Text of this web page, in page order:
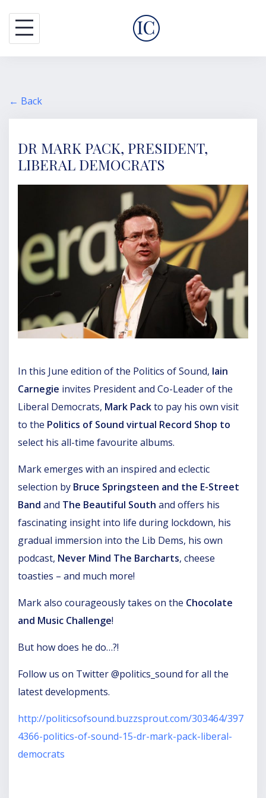
← Back
DR MARK PACK, PRESIDENT,
LIBERAL DEMOCRATS
In this June edition of the Politics of Sound, Iain
Carnegie invites President and Co-Leader of the
Liberal Democrats, Mark Packto pay his own visit
to the Politics of Sound virtual Record Shop to
select his all-time favourite albums.
Mark emerges with an inspired and eclectic
selection by Bruce Springsteen and the E-Street
Band and The Beautiful South and offers his
fascinating insight into life during lockdown, his
gradual immersion into the Lib Dems, his own
podcast, Never Mind The Barcharts, cheese
toasties – and much more!
Mark also courageously takes on the Chocolate
and Music Challenge!
But how does he do…?!
Follow us on Twitter @politics_sound for all the
latest developments.
http://politicsofsound.buzzsprout.com/303464/397
4366-politics-of-sound-15-dr-mark-pack-liberal-
democrats